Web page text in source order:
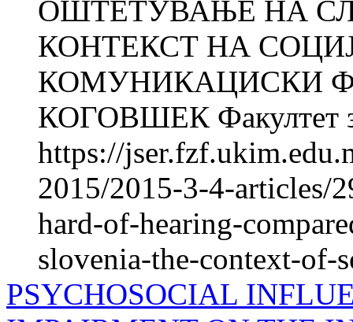
ОШТЕТУВАЊЕ НА
КОНТЕКСТ НА
КОМУНИКАЦИСКИ
КОГОВШЕК Факултет
https://
2015/2015-3-4-articles/
hard-of-hearing-
slovenia-the-context-of-
PSYCHOSOCIAL